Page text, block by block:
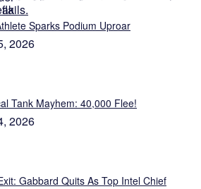
Sparks Podium Uproar
2026
Tank Mayhem: 40,000 Flee!
2026
Gabbard Quits As Top Intel Chief